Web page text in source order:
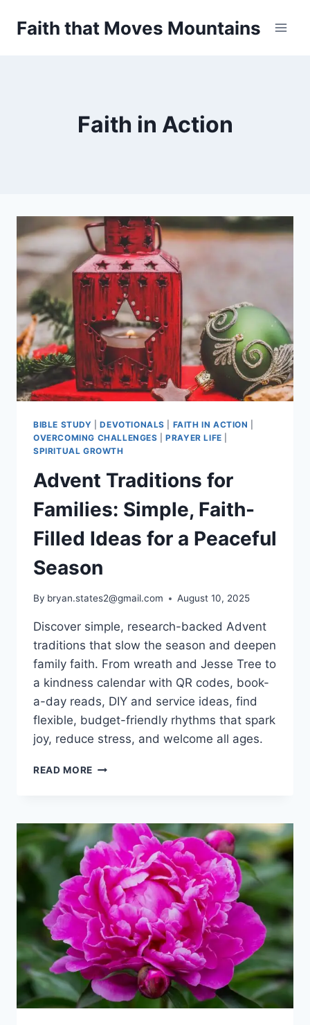
Faith that Moves Mountains
Faith in Action
BIBLE STUDY |DEVOTIONALS FAITH IN ACTION
OVERCOMING CHALLENGES |PRAYER LIFE
SPIRITUAL GROWTH
Advent Traditions for
Families: Simple, Faith-
Filled Ideas for a Peaceful
Season
By bryan.states2@gmail.com August 10, 2025
Discover simple, research-backed Advent
traditions that slow the season and deepen
family faith. From wreath and Jesse Tree to
a kindness calendar with QR codes, book-
a-day reads, DIY and service ideas, find
flexible, budget-friendly rhythms that spark
joy, reduce stress, and welcome all ages.
READ MORE ADVENT
SIMPLE,
FAITH-
FILLED
IDEAS
FOR
A
PEACEFUL
SEASON